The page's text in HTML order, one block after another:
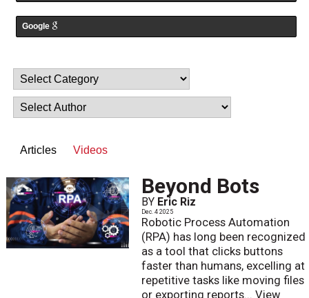
Google
Articles Videos
Beyond Bots
BY Eric Riz
Dec. 4 2025
Robotic Process Automation
(RPA) has long been recognized
as a tool that clicks buttons
faster than humans, excelling at
repetitive tasks like moving files
or exporting reports... View